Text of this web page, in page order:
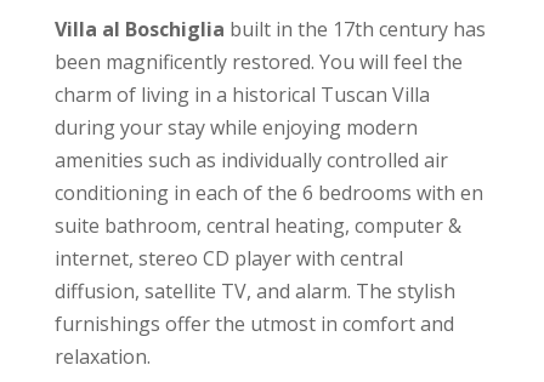
Villa al Boschiglia built in the 17th century has
been magnificently restored. You will feel the
charm of living in a historical Tuscan Villa
during your stay while enjoying modern
amenities such as individually controlled air
conditioning in each of the 6 bedrooms with en
suite bathroom, central heating, computer &
internet, stereo CD player with central
diffusion, satellite TV, and alarm. The stylish
furnishings offer the utmost in comfort and
relaxation.